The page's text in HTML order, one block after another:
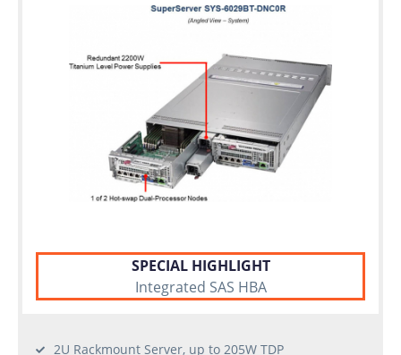
SPECIAL HIGHLIGHT
Integrated SAS HBA
2U Rackmount Server, up to 205W TDP